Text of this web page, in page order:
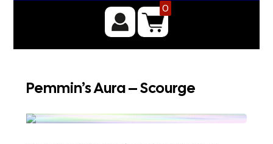
0
Pemmin’s Aura – Scourge